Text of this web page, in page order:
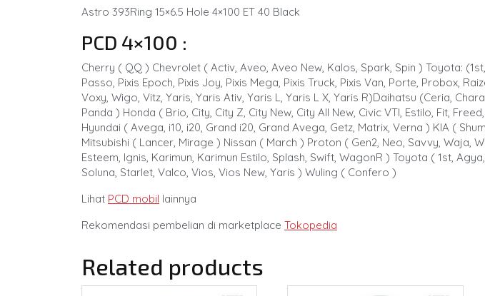
Astro 393Ring 15×6.5 Hole 4×100 ET 40 Black
PCD 4×100 :
Cherry ( QQ ) Chevrolet ( Activ, Aveo, Aveo New, Kalos, Spark, Spin ) Toyota:
Passo, Pixis Epoch, Pixis Joy, Pixis Mega, Pixis Truck, Pixis Van, Porte, Probox,
Voxy, Wigo, Vitz, Yaris, Yaris Ativ, Yaris L, Yaris L X, Yaris R)Daihatsu (Ceria,
Panda ) Honda ( Brio, City, City Z, City New, City All New, Civic VTI, Estilo, Fit,
Hyundai ( Avega, i10, i20, Grand i20, Grand Avega, Getz, Matrix, Verna ) KIA (
Mitsubishi ( Lancer, Mirage ) Nissan ( March ) Proton ( Gen2, Neo, Savvy, Waja,
Esteem, Ignis, Karimun, Karimun Estilo, Splash, Swift, WagonR ) Toyota ( 1st,
Soluna, Starlet, Valco, Vios, Vios New, Yaris ) Wuling ( Confero )
Lihat PCD mobil lainnya
Rekomendasi pembelian di marketplace Tokopedia
Related products